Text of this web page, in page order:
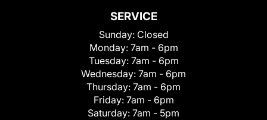
SERVICE
Sunday: Closed
Monday: 7am - 6pm
Tuesday: 7am - 6pm
Wednesday: 7am - 6pm
Thursday: 7am - 6pm
Friday: 7am - 6pm
Saturday: 7am - 5pm